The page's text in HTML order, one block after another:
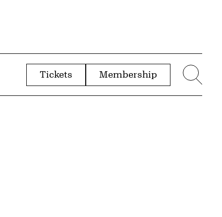
Tickets Membership